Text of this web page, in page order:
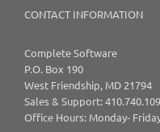
CONTACT INFORMATION
Complete Software
P.O. Box 190
West Friendship, MD 21794
Sales & Support:
Office Hours: Monday-